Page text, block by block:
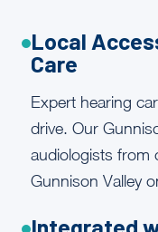
Local
Care
Expert hearing
drive. Our
audiologists from
Gunnison Valley